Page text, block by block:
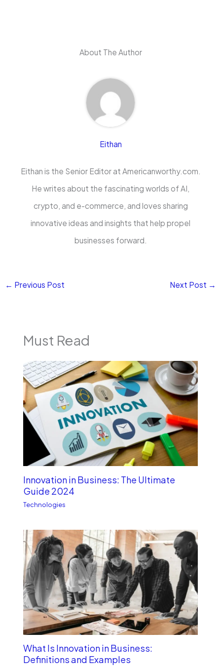
About The Author
Eithan
Eithan is the Senior Editor at Americanworthy.com.
He writes about the fascinating worlds of AI,
crypto, and e-commerce, and loves sharing
innovative ideas and insights that help propel
businesses forward.
← Previous Post Next Post →
Must Read
Innovation in Business: The Ultimate
Guide 2024
Technologies
What Is Innovation in Business:
Definitions and Examples